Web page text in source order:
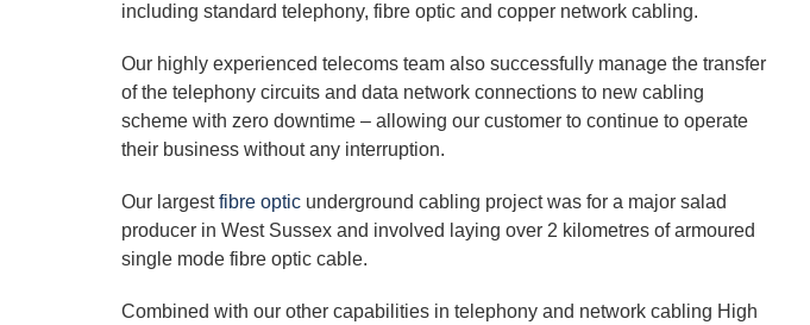
including standard telephony, fibre optic and copper network cabling.
Our highly experienced telecoms team also successfully manage the transfer
of the telephony circuits and data network connections to new cabling
scheme with zero downtime – allowing our customer to continue to operate
their business without any interruption.
Our largestfibre optic underground cabling project was for a major salad
producer in West Sussex and involved laying over 2 kilometres of armoured
single mode fibre optic cable.
Combined with our other capabilities in telephony and network cabling High